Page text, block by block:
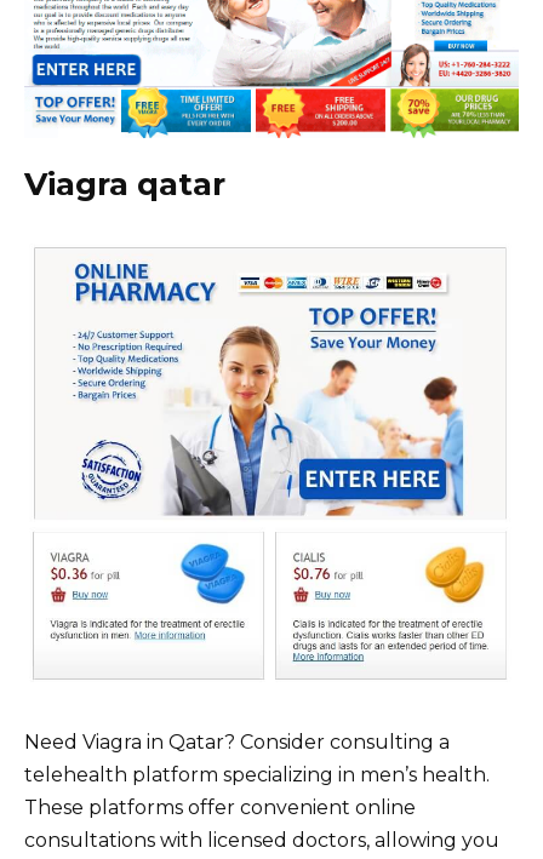
Viagra qatar
Need Viagra in Qatar? Consider consulting a
telehealth platform specializing in men’s health.
These platforms offer convenient online
consultations with licensed doctors, allowing you